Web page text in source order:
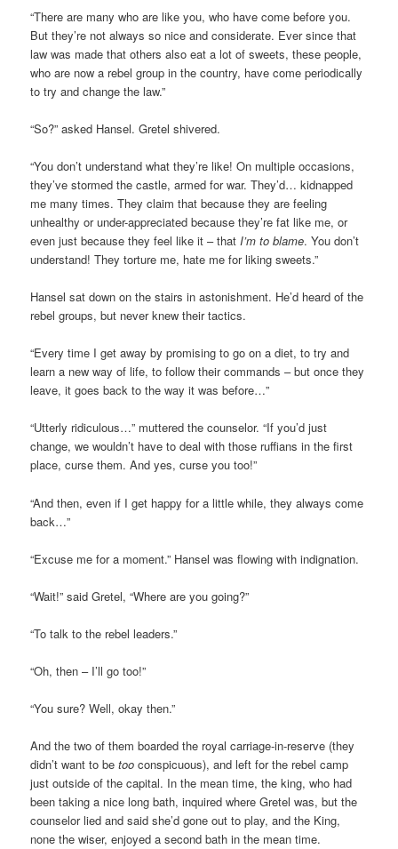
“There are many who are like you, who have come before you.
But they’re not always so nice and considerate. Ever since that
law was made that others also eat a lot of sweets, these people,
who are now a rebel group in the country, have come periodically
to try and change the law.”
“So?” asked Hansel. Gretel shivered.
“You don’t understand what they’re like! On multiple occasions,
they’ve stormed the castle, armed for war. They’d… kidnapped
me many times. They claim that because they are feeling
unhealthy or under-appreciated because they’re fat like me, or
even just because they feel like it – thatI’m to blame. You don’t
understand! They torture me, hate me for liking sweets.”
Hansel sat down on the stairs in astonishment. He’d heard of the
rebel groups, but never knew their tactics.
“Every time I get away by promising to go on a diet, to try and
learn a new way of life, to follow their commands – but once they
leave, it goes back to the way it was before…”
“Utterly ridiculous…” muttered the counselor. “If you’d just
change, we wouldn’t have to deal with those ruffians in the first
place, curse them. And yes, curse you too!”
“And then, even if I get happy for a little while, they always come
back…”
“Excuse me for a moment.” Hansel was flowing with indignation.
“Wait!” said Gretel, “Where are you going?”
“To talk to the rebel leaders.”
“Oh, then – I’ll go too!”
“You sure? Well, okay then.”
And the two of them boarded the royal carriage-in-reserve (they
didn’t want to betoo conspicuous), and left for the rebel camp
just outside of the capital. In the mean time, the king, who had
been taking a nice long bath, inquired where Gretel was, but the
counselor lied and said she’d gone out to play, and the King,
none the wiser, enjoyed a second bath in the mean time.